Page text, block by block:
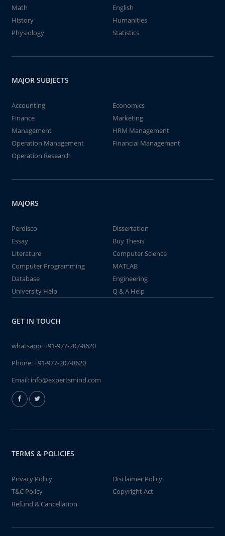
Math
English
History
Humanities
Physiology
Statistics
MAJOR SUBJECTS
Accounting
Economics
Finance
Marketing
Management
HRM Management
Operation Management
Financial Management
Operation Research
MAJORS
Perdisco
Dissertation
Essay
Buy Thesis
Literature
Computer Science
Computer Programming
MATLAB
Database
Engineering
University Help
Q & A Help
GET IN TOUCH
whatsapp:+91-977-207-8620
Phone:+91-977-207-8620
Email: info@expertsmind.com
TERMS & POLICIES
Privacy Policy
Disclaimer Policy
T&C Policy
Copyright Act
Refund & Cancellation